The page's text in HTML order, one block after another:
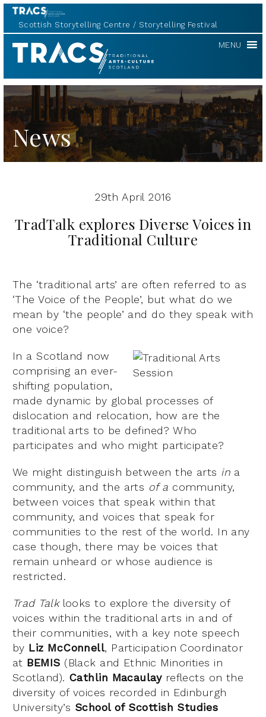
Scottish Storytelling Centre Storytelling Festival
TRACS MENU
News
29th April 2016
TradTalk explores Diverse Voices in
Traditional Culture
The ‘traditional arts’ are often referred to as
‘The Voice of the People’, but what do we
mean by ‘the people’ and do they speak with
one voice?
In a Scotland now
comprising an ever-
shifting population,
made dynamic by global processes of
dislocation and relocation, how are the
traditional arts to be defined? Who
participates and who might participate?
We might distinguish between the arts in a
community, and the arts of a community,
between voices that speak within that
community, and voices that speak for
communities to the rest of the world. In any
case though, there may be voices that
remain unheard or whose audience is
restricted.
Trad Talklooks to explore the diversity of
voices within the traditional arts in and of
their communities, with a key note speech
by Liz McConnell, Participation Coordinator
at BEMIS (Black and Ethnic Minorities in
Scotland). Cathlin Macaulayreflects on the
diversity of voices recorded in Edinburgh
University’s School of Scottish Studies